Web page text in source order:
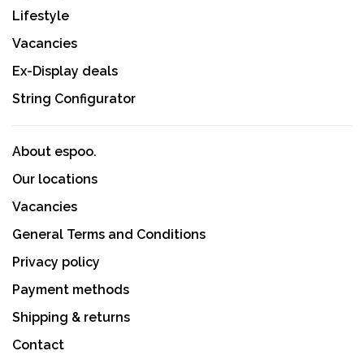
Lifestyle
Vacancies
Ex-Display deals
String Configurator
About espoo.
Our locations
Vacancies
General Terms and Conditions
Privacy policy
Payment methods
Shipping & returns
Contact